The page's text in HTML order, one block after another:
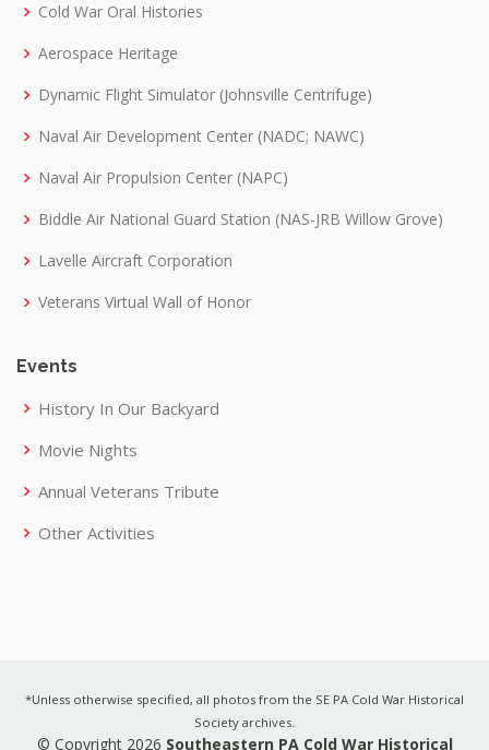
Cold War Oral Histories
Aerospace Heritage
Dynamic Flight Simulator (Johnsville Centrifuge)
Naval Air Development Center (NADC; NAWC)
Naval Air Propulsion Center (NAPC)
Biddle Air National Guard Station (NAS-JRB Willow Grove)
Lavelle Aircraft Corporation
Veterans Virtual Wall of Honor
Events
History In Our Backyard
Movie Nights
Annual Veterans Tribute
Other Activities
*Unless otherwise specified, all photos from the SE PA Cold War Historical
Society archives.
© Copyright 2026 Southeastern PA Cold War Historical